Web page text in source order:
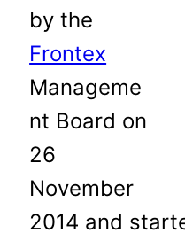
by the
Frontex
Manageme
nt Board on
26
November
2014 and